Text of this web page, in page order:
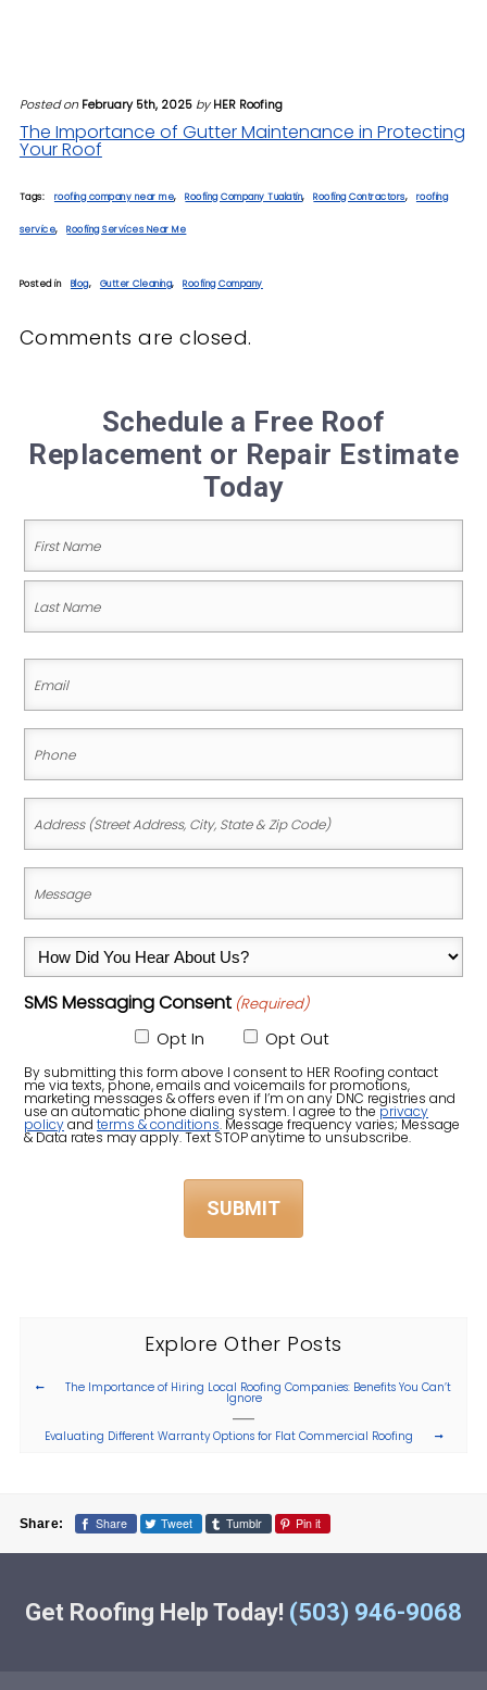
Posted on February 5th, 2025 by HER Roofing
The Importance of Gutter Maintenance in Protecting
Your Roof
Tags: roofing company near me, Roofing Company Tualatin, Roofing Contractors, roofing
service, Roofing Services Near Me
Posted in Blog, Gutter Cleaning, Roofing Company
Comments are closed.
Schedule a Free Roof
Replacement or Repair Estimate
Today
Name
(Required)
Name
Name
Address,
City,
Code)
How
Did
You
About
Us?
(Required)
SMS Messaging Consent (Required)
Opt In Opt Out
By submitting this form above I consent to HER Roofing contact
me via texts, phone, emails and voicemails for promotions,
marketing messages & offers even if I’m on any DNC registries and
use an automatic phone dialing system. I agree to theprivacy
policyandterms & conditions. Message frequency varies; Message
& Data rates may apply. Text STOP anytime to unsubscribe.
Explore Other Posts
The Importance of Hiring Local Roofing Companies: Benefits You Can’t
Ignore
Evaluating Different Warranty Options for Flat Commercial Roofing
Share: Share Tweet Tumblr Pin it
Get Roofing Help Today! (503) 946-9068